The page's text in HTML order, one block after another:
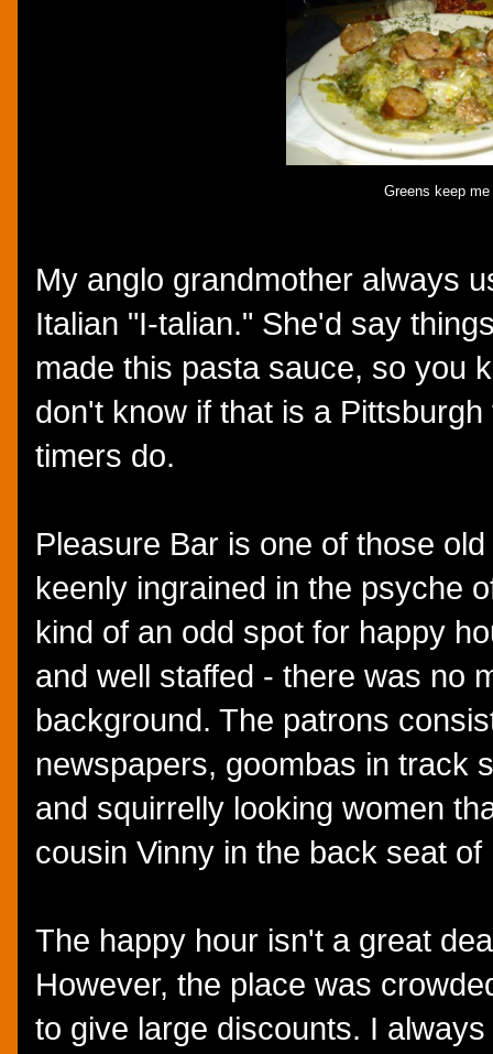
Greens keep me
My anglo grandmother always
Italian "I-talian." She'd say
made this pasta sauce, so you
don't know if that is a
timers do.
Pleasure Bar is one of those
keenly ingrained in the psyche
kind of an odd spot for happy
and well staffed - there was no
background. The patrons
newspapers, goombas in track
and squirrelly looking women
cousin Vinny in the back seat
The happy hour isn't a great
However, the place was
to give large discounts. I